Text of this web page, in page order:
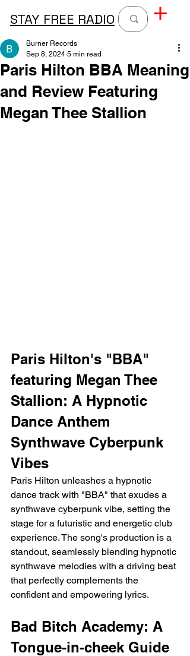
STAY FREE RADIO
Paris Hilton BBA Meaning
and Review Featuring
Megan Thee Stallion
Burner Records
Sep 8, 2024 5 min read
Paris Hilton's "BBA"
featuring Megan Thee
Stallion: A Hypnotic
Dance Anthem
Synthwave Cyberpunk
Vibes
Paris Hilton unleashes a hypnotic
dance track with "BBA" that exudes a
synthwave cyberpunk vibe, setting the
stage for a futuristic and energetic club
experience. The song's production is a
standout, seamlessly blending hypnotic
synthwave melodies with a driving beat
that perfectly complements the
confident and empowering lyrics.
Bad Bitch Academy: A
Tongue-in-cheek Guide